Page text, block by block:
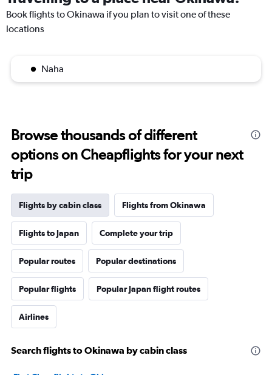
Book flights to Okinawa if you plan to visit one of these
locations
Naha
Browse thousands of different
options on Cheapflights for your next
trip
Flights by cabin class Flights from Okinawa
Flights to Japan Complete your trip
Popular routes Popular destinations
Popular flights Popular Japan flight routes
Airlines
Search flights to Okinawa by cabin class